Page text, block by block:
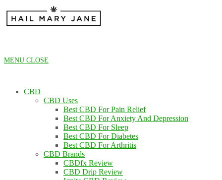
content
MENU CLOSE
CBD
CBD Uses
Best CBD For Pain Relief
Best CBD For Anxiety And Depression
Best CBD For Sleep
Best CBD For Diabetes
Best CBD For Arthritis
CBD Brands
CBDfx Review
CBD Drip Review